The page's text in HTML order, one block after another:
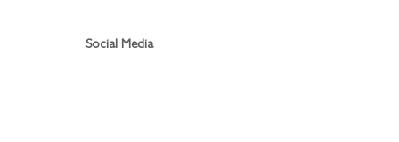
Social Media